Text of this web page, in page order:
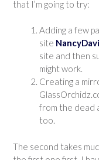
that I’m going to try:
Adding a few
site
site and then
might work.
Creating a
from the dead
too.
The second takes